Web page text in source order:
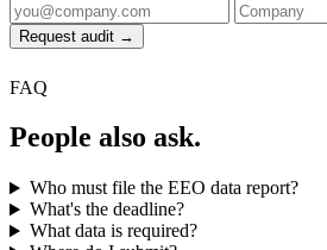
Request audit →
FAQ
People also ask.
Who must file the EEO data report?
What's the deadline?
What data is required?